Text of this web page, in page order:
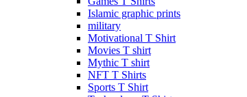
Islamic graphic prints
military
Motivational T Shirt
Movies T shirt
Mythic T shirt
NFT T Shirts
Sports T Shirt